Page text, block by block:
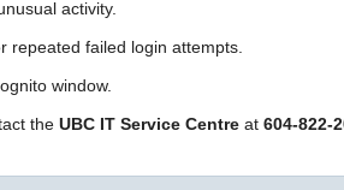
activity.
repeated failed login attempts.
window.
the UBC IT Service Centre at 604-822-